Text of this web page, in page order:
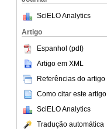
SciELO Analytics
Artigo
Espanhol (pdf)
Artigo em XML
Referências do artigo
Como citar este artigo
SciELO Analytics
Tradução automática